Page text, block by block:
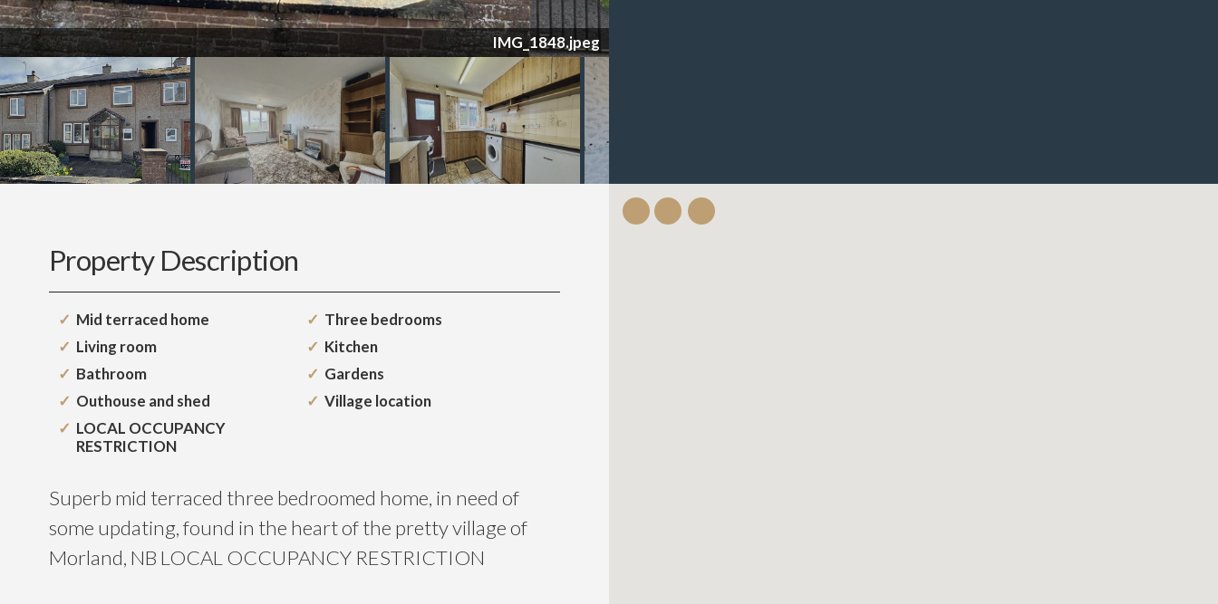
IMG_1834.jpeg
Property Description
Mid terraced home
Three bedrooms
Living room
Kitchen
Bathroom
Gardens
Outhouse and shed
Village location
LOCAL OCCUPANCY
RESTRICTION
Superb mid terraced three bedroomed home, in need of
some updating, found in the heart of the pretty village of
Morland, NB LOCAL OCCUPANCY RESTRICTION